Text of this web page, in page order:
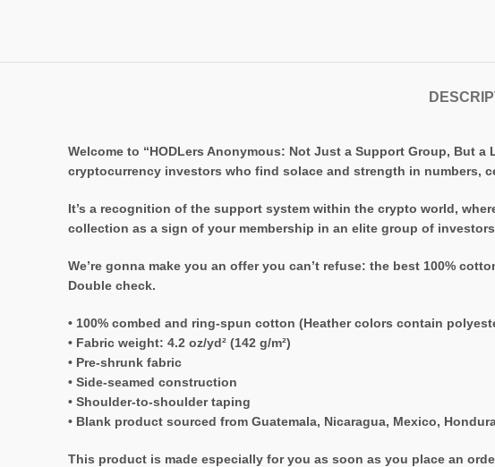
Welcome to “HODLers Anonymous: Not Just a Support Group, But
cryptocurrency investors who find solace and strength in numbers,
It’s a recognition of the support system within the crypto world,
collection as a sign of your membership in an elite group of
We’re gonna make you an offer you can’t refuse: the best 100%
Double check.
• 100% combed and ring-spun cotton (Heather colors contain
• Fabric weight: 4.2 oz/yd² (142 g/m²)
• Pre-shrunk fabric
• Side-seamed construction
• Shoulder-to-shoulder taping
• Blank product sourced from Guatemala, Nicaragua, Mexico,
This product is made especially for you as soon as you place an